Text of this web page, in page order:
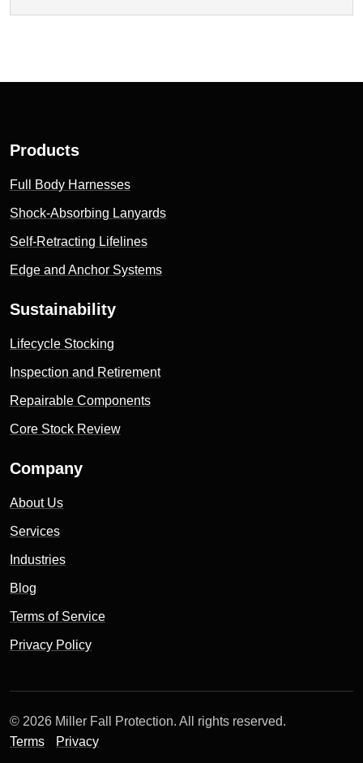
Products
Full Body Harnesses
Shock-Absorbing Lanyards
Self-Retracting Lifelines
Edge and Anchor Systems
Sustainability
Lifecycle Stocking
Inspection and Retirement
Repairable Components
Core Stock Review
Company
About Us
Services
Industries
Blog
Terms of Service
Privacy Policy
© 2026 Miller Fall Protection. All rights reserved.
Terms
Privacy